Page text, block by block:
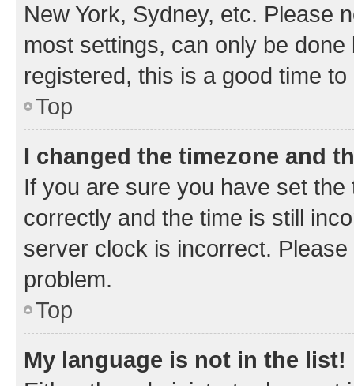
New York, Sydney, etc. Please
most settings, can only be
registered, this is a good time to
Top
I changed the timezone and
If you are sure you have set
correctly and the time is still
server clock is incorrect.
problem.
Top
My language is not in the list!